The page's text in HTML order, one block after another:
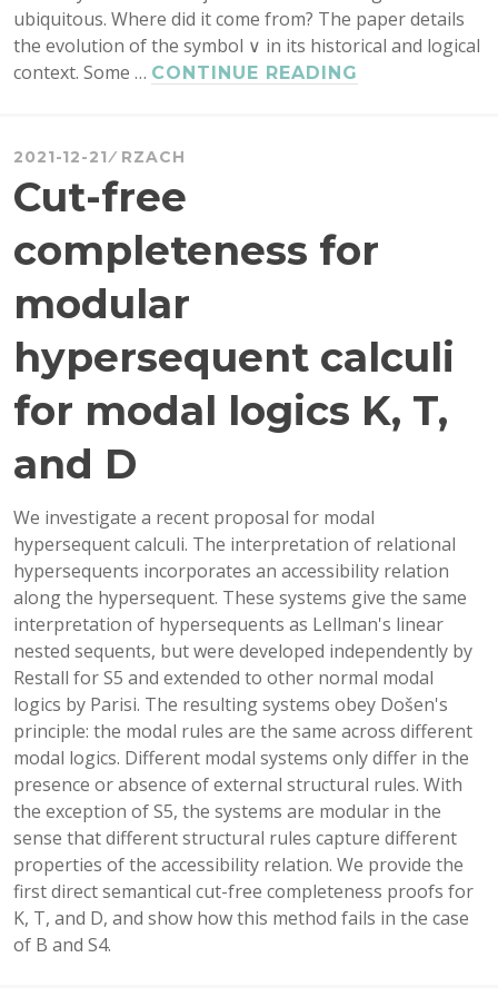
ubiquitous. Where did it come from? The paper details
the evolution of the symbol ∨ in its historical and logical
context. Some … CONTINUE READING
2021-12-21 RZACH
Cut-free
completeness for
modular
hypersequent calculi
for modal logics K, T,
and D
We investigate a recent proposal for modal
hypersequent calculi. The interpretation of relational
hypersequents incorporates an accessibility relation
along the hypersequent. These systems give the same
interpretation of hypersequents as Lellman's linear
nested sequents, but were developed independently by
Restall for S5 and extended to other normal modal
logics by Parisi. The resulting systems obey Došen's
principle: the modal rules are the same across different
modal logics. Different modal systems only differ in the
presence or absence of external structural rules. With
the exception of S5, the systems are modular in the
sense that different structural rules capture different
properties of the accessibility relation. We provide the
first direct semantical cut-free completeness proofs for
K, T, and D, and show how this method fails in the case
of B and S4.